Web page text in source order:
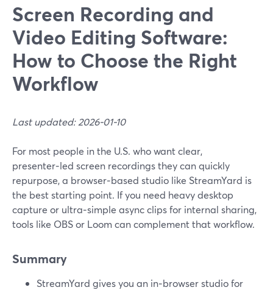
Screen Recording and
Video Editing Software:
How to Choose the Right
Workflow
Last updated: 2026-01-10
For most people in the U.S. who want clear,
presenter‑led screen recordings they can quickly
repurpose, a browser‑based studio like StreamYard is
the best starting point. If you need heavy desktop
capture or ultra‑simple async clips for internal sharing,
tools like OBS or Loom can complement that workflow.
Summary
StreamYard gives you an in‑browser studio for